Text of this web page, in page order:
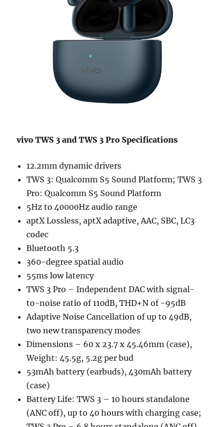
vivo TWS 3 and TWS 3 Pro Specifications
12.2mm dynamic drivers
TWS 3: Qualcomm S5 Sound Platform; TWS 3
Pro: Qualcomm S5 Sound Platform
5Hz to 40000Hz audio range
aptX Lossless, aptX adaptive, AAC, SBC, LC3
codec
Bluetooth 5.3
360-degree spatial audio
55ms low latency
TWS 3 Pro – Independent DAC with signal-
to-noise ratio of 110dB, THD+N of -95dB
Adaptive Noise Cancellation of up to 49dB,
two new transparency modes
Dimensions – 60 x 23.7 x 45.46mm (case),
Weight: 45.5g, 5.2g per bud
53mAh battery (earbuds), 430mAh battery
(case)
Battery Life: TWS 3 – 10 hours standalone
(ANC off), up to 40 hours with charging case;